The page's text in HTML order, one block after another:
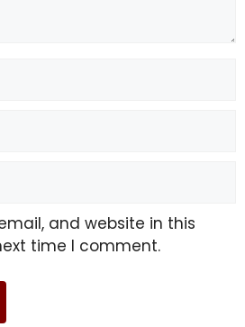
and website in this
time I comment.